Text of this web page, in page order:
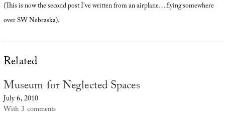
(This is now the second post I’ve written from an airplane… flying somewhere
over SW Nebraska).
Related
Museum for Neglected Spaces
July 6, 2010
With 3 comments